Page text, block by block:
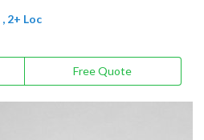
, 2+ Loc
Free Quote